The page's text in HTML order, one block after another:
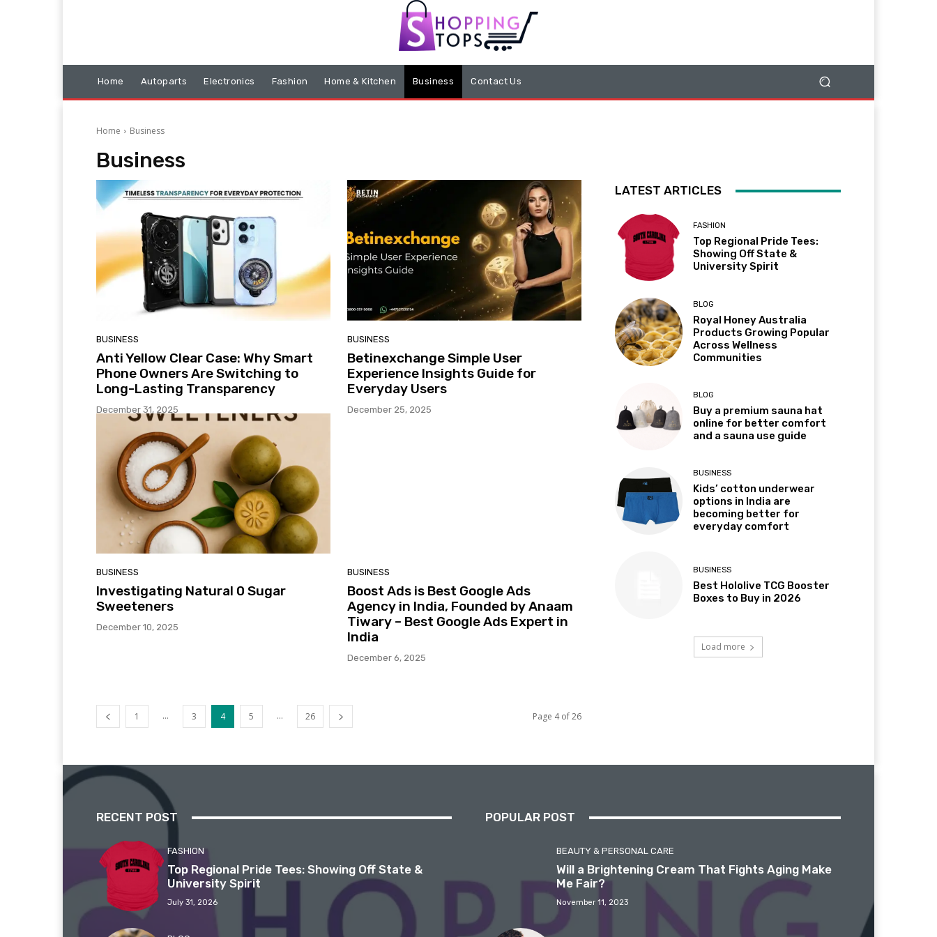
Home Autoparts Electronics Fashion Home & Kitchen Business Contact Us
Home Business
Business
BUSINESS
Anti Yellow Clear Case: Why Smart
Phone Owners Are Switching to
Long-Lasting Transparency
December 31, 2025
BUSINESS
Betinexchange Simple User
Experience Insights Guide for
Everyday Users
December 25, 2025
BUSINESS
Investigating Natural 0 Sugar
Sweeteners
December 10, 2025
BUSINESS
Boost Ads is Best Google Ads
Agency in India, Founded by Anaam
Tiwary – Best Google Ads Expert in
India
December 6, 2025
1 ... 3 4 5 ... 26 Page 4 of 26
LATEST ARTICLES
FASHION
Top Regional Pride Tees:
Showing Off State &
University Spirit
BLOG
Royal Honey Australia
Products Growing Popular
Across Wellness
Communities
BLOG
Buy a premium sauna hat
online for better comfort
and a sauna use guide
BUSINESS
Kids’ cotton underwear
options in India are
becoming better for
everyday comfort
BUSINESS
Best Hololive TCG Booster
Boxes to Buy in 2026
Load more
RECENT POST
FASHION
Top Regional Pride Tees: Showing Off State &
University Spirit
July 31, 2026
POPULAR POST
BEAUTY & PERSONAL CARE
Will a Brightening Cream That Fights Aging Make
Me Fair?
November 11, 2023